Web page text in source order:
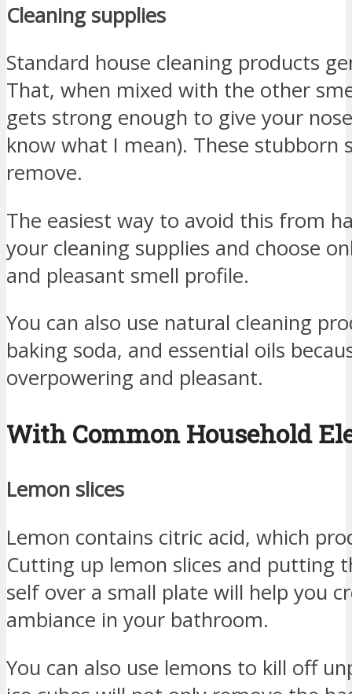
Cleaning supplies
Standard house cleaning products
That, when mixed with the other
gets strong enough to give your
know what I mean). These stubborn
remove.
The easiest way to avoid this from
your cleaning supplies and choose
and pleasant smell profile.
You can also use natural cleaning
baking soda, and essential oils
overpowering and pleasant.
With Common Household
Lemon slices
Lemon contains citric acid, which
Cutting up lemon slices and putting
self over a small plate will help you
ambiance in your bathroom.
You can also use lemons to kill off